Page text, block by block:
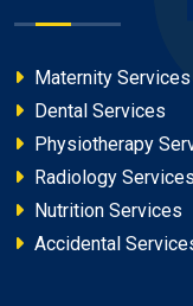
Maternity Services
Dental Services
Physiotherapy
Radiology Services
Nutrition Services
Accidental